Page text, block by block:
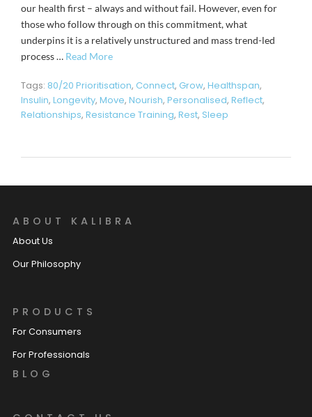
our health first – always and without fail. However, even for
those who follow through on this commitment, what
underpins it is a relatively unstructured and mass trend-led
process … Read More
Tags: 80/20 Prioritisation, Connect, Grow, Healthspan,
Insulin, Longevity, Move, Nourish, Personalised, Reflect,
Relationships, Resistance Training, Rest, Sleep
ABOUT KALIBRA
About Us
Our Philosophy
PRODUCTS
For Consumers
For Professionals
BLOG